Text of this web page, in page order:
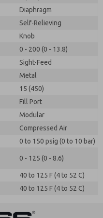
Diaphragm
Self-Relieving
Knob
0 - 200 (0 - 13.8)
Sight-Feed
Metal
15 (450)
Fill Port
Modular
Compressed Air
0 to 150 psig (0 to 10 bar)
0 - 125 (0 - 8.6)
40 to 125 F (4 to 52 C)
40 to 125 F (4 to 52 C)